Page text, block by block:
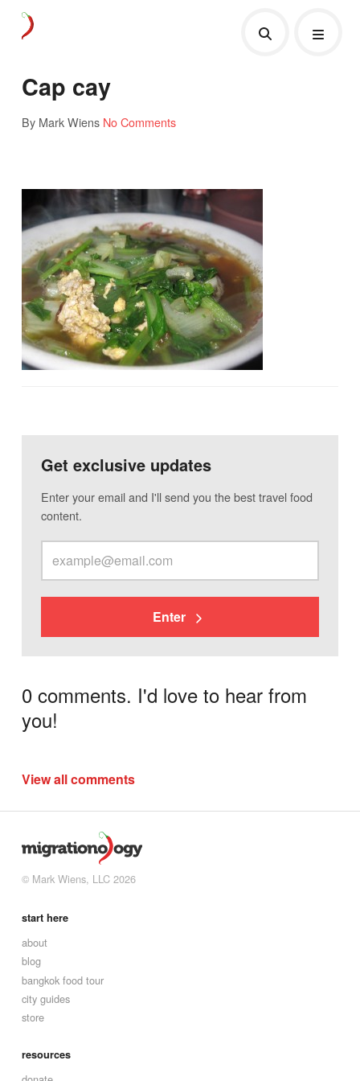
Cap cay
By Mark Wiens No Comments
Get exclusive updates
Enter your email and I'll send you the best travel food
content.
Enter
0 comments. I'd love to hear from
you!
View all comments
© Mark Wiens, LLC 2026
start here
about
blog
bangkok food tour
city guides
store
resources